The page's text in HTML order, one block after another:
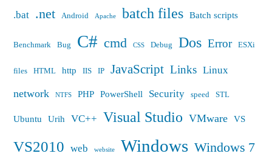
.bat .net Android Apache batch files Batch scripts
Benchmark Bug C# cmd CSS Debug Dos Error ESXi
files HTML http IIS IP JavaScript Links Linux
network NTFS PHP PowerShell Security speed STL
Ubuntu Urih VC++ Visual Studio VMware VS
VS2010 web website Windows Windows 7